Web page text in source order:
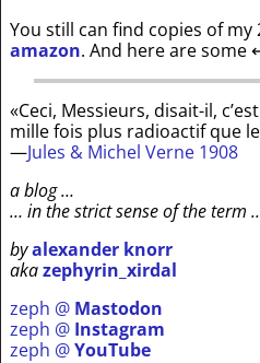
You still can find copies of
amazon. And here are some
«Ceci, Messieurs, disait-il,
mille fois plus radioactif que
—Jules & Michel Verne 1908
a blog …
… in the strict sense of the term
byalexander knorr
akazephyrin_xirdal
zeph @ Mastodon
zeph @ Instagram
zeph @YouTube